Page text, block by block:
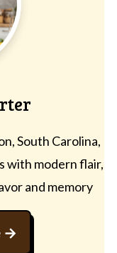
South Carolina,
with modern flair,
and memory